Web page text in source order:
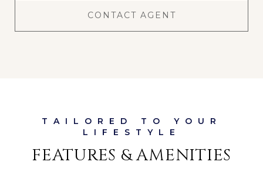
CONTACT AGENT
FEATURES & AMENITIES